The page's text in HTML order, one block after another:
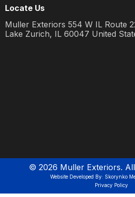
Locate Us
Muller Exteriors 554 W IL Route
Lake Zurich, IL 60047 United
© 2026 Muller Exteriors.
Website Developed By: Skorynko
Privacy Policy